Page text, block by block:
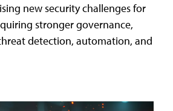
new security challenges for
stronger governance,
detection, automation, and